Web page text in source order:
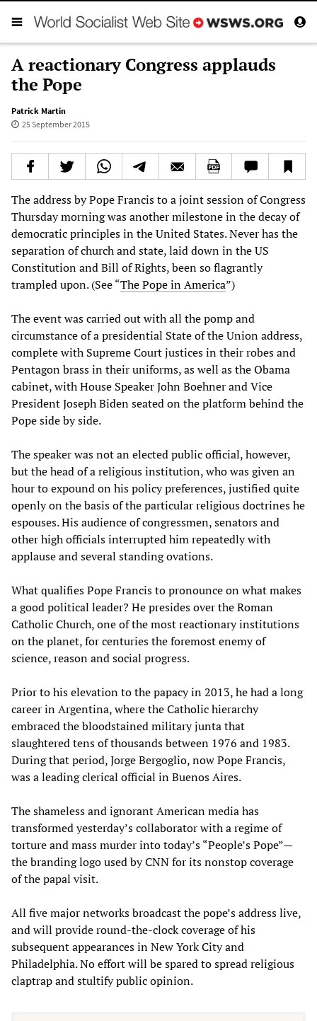
A reactionary Congress applauds
the Pope
Patrick Martin
25 September 2015
The address by Pope Francis to a joint session of Congress
Thursday morning was another milestone in the decay of
democratic principles in the United States. Never has the
separation of church and state, laid down in the US
Constitution and Bill of Rights, been so flagrantly
trampled upon. (See “The Pope in America”)
The event was carried out with all the pomp and
circumstance of a presidential State of the Union address,
complete with Supreme Court justices in their robes and
Pentagon brass in their uniforms, as well as the Obama
cabinet, with House Speaker John Boehner and Vice
President Joseph Biden seated on the platform behind the
Pope side by side.
The speaker was not an elected public official, however,
but the head of a religious institution, who was given an
hour to expound on his policy preferences, justified quite
openly on the basis of the particular religious doctrines he
espouses. His audience of congressmen, senators and
other high officials interrupted him repeatedly with
applause and several standing ovations.
What qualifies Pope Francis to pronounce on what makes
a good political leader? He presides over the Roman
Catholic Church, one of the most reactionary institutions
on the planet, for centuries the foremost enemy of
science, reason and social progress.
Prior to his elevation to the papacy in 2013, he had a long
career in Argentina, where the Catholic hierarchy
embraced the bloodstained military junta that
slaughtered tens of thousands between 1976 and 1983.
During that period, Jorge Bergoglio, now Pope Francis,
was a leading clerical official in Buenos Aires.
The shameless and ignorant American media has
transformed yesterday’s collaborator with a regime of
torture and mass murder into today’s “People’s Pope”—
the branding logo used by CNN for its nonstop coverage
of the papal visit.
All five major networks broadcast the pope’s address live,
and will provide round-the-clock coverage of his
subsequent appearances in New York City and
Philadelphia. No effort will be spared to spread religious
claptrap and stultify public opinion.